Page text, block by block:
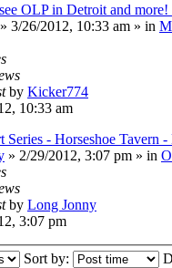
OLP in Detroit and
» 3/26/2012, 10:33 am » in
by Kicker774
10:33 am
Series - Horseshoe Tavern
» 2/29/2012, 3:07 pm » in
by Long Jonny
3:07 pm
Sort by: